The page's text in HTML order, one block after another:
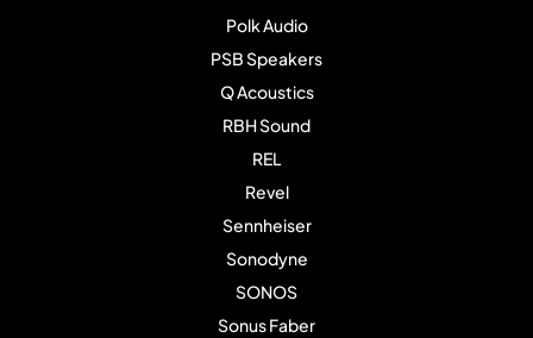
Polk Audio
PSB Speakers
Q Acoustics
RBH Sound
REL
Revel
Sennheiser
Sonodyne
SONOS
Sonus Faber